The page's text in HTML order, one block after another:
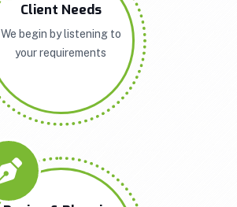
Client Needs
We begin by listening to
your requirements